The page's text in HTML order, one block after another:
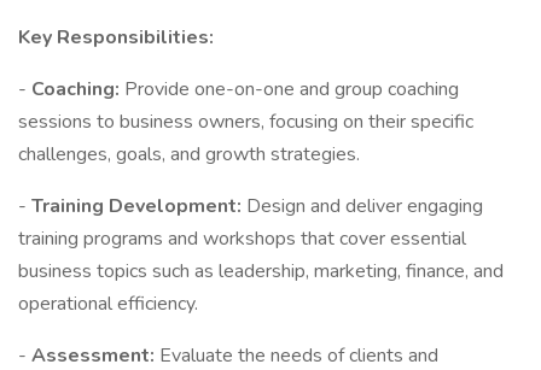
Key Responsibilities:
- Coaching: Provide one-on-one and group coaching
sessions to business owners, focusing on their specific
challenges, goals, and growth strategies.
- Training Development: Design and deliver engaging
training programs and workshops that cover essential
business topics such as leadership, marketing, finance, and
operational efficiency.
- Assessment: Evaluate the needs of clients and